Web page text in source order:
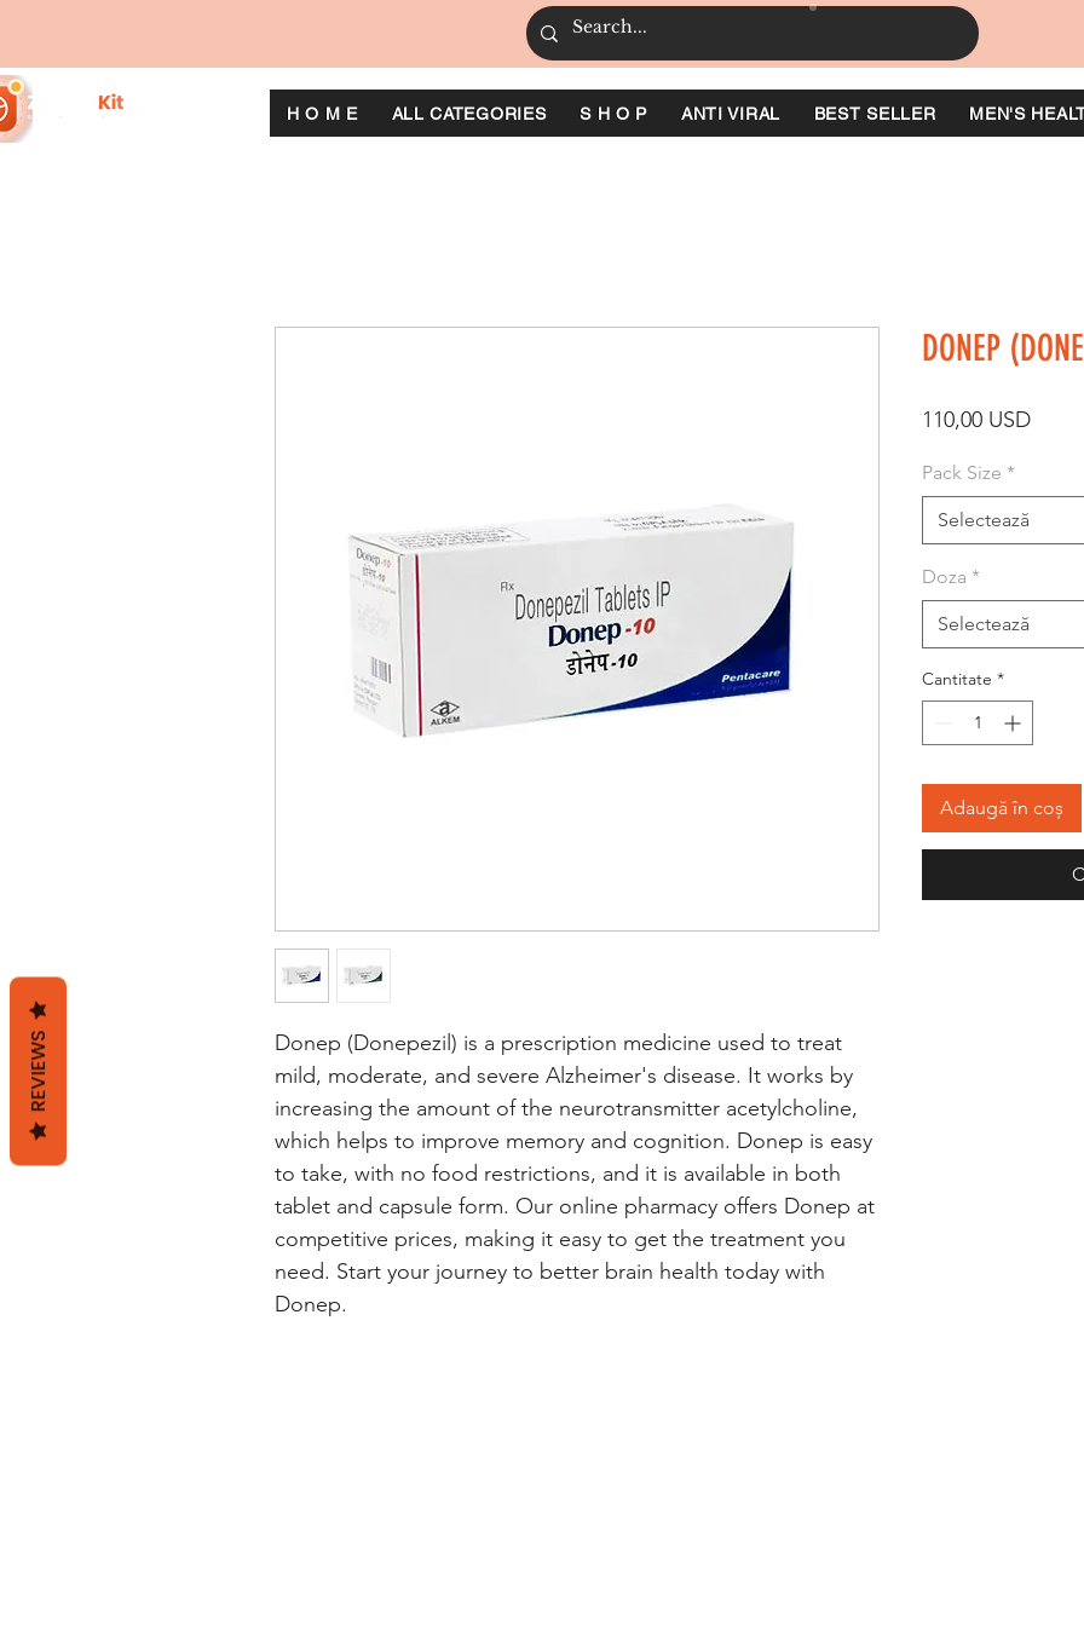
H O M E ALL CATEGORIES S H O P ANTI VIRAL BEST SELLER MEN'S
Donep (Donepezil) is a prescription medicine used to treat
mild, moderate, and severe Alzheimer's disease. It works by
increasing the amount of the neurotransmitter acetylcholine,
which helps to improve memory and cognition. Donep is easy
to take, with no food restrictions, and it is available in both
tablet and capsule form. Our online pharmacy offers Donep at
competitive prices, making it easy to get the treatment you
need. Start your journey to better brain health today with
Donep.
DONEP
110,00 USDPreț
Pack Size *
Selectează
Doza *
Selectează
Cantitate *
Adaugă în coș
REVIEWS